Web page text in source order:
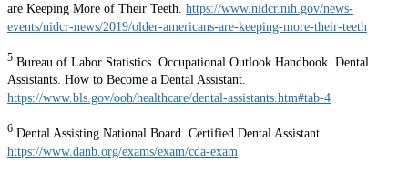
are Keeping More of Their Teeth. https://www.nidcr.nih.gov/news-
events/nidcr-news/2019/older-americans-are-keeping-more-their-teeth
5 Bureau of Labor Statistics. Occupational Outlook Handbook. Dental
Assistants. How to Become a Dental Assistant.
https://www.bls.gov/ooh/healthcare/dental-assistants.htm#tab-4
6 Dental Assisting National Board. Certified Dental Assistant.
https://www.danb.org/exams/exam/cda-exam